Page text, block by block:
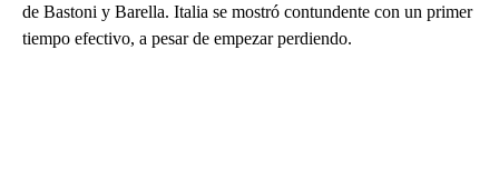
de Bastoni y Barella. Italia se mostró contundente con un primer
tiempo efectivo, a pesar de empezar perdiendo.